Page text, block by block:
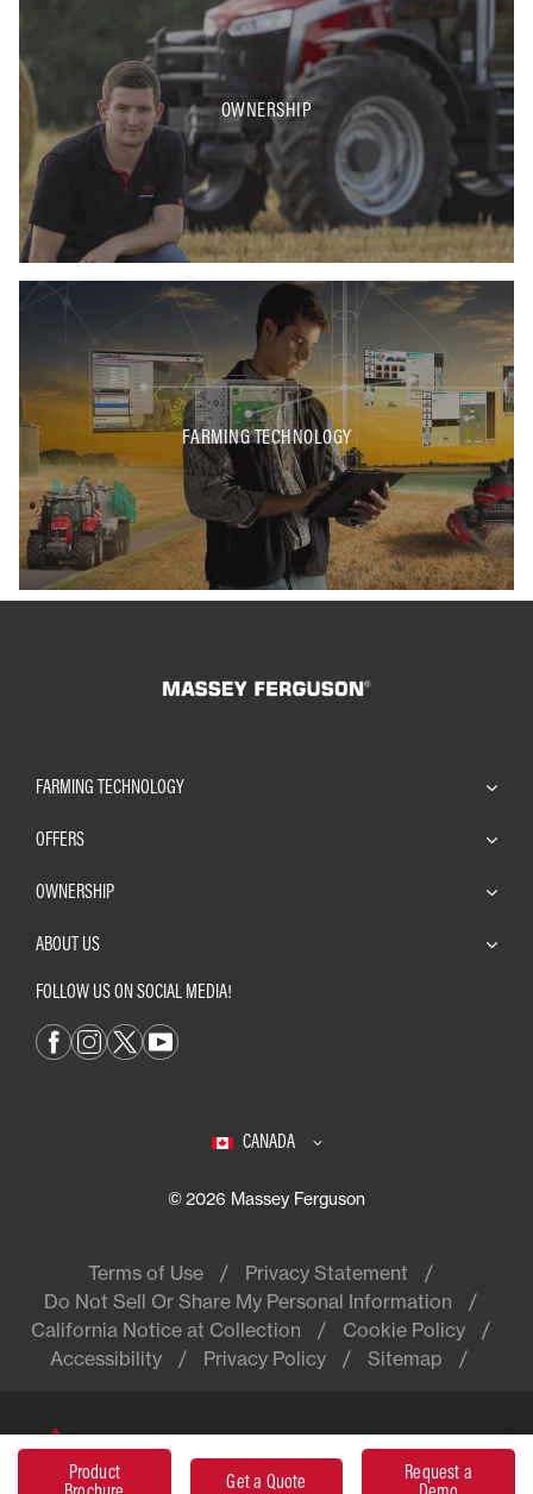
OWNERSHIP
FARMING TECHNOLOGY
Product
Get a Quote
Request a
FARMING TECHNOLOGY
OFFERS
OWNERSHIP
ABOUT US
FOLLOW US ON SOCIAL MEDIA!
CANADA
© 2026 Massey Ferguson
Terms of Use
Privacy Statement
Do Not Sell Or Share My Personal Information
California Notice at Collection
Cookie Policy
Accessibility
Privacy Policy Sitemap
Massey Ferguson® is a worldwide
brand of AGCO